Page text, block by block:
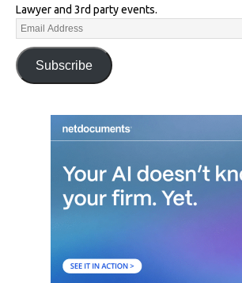
Lawyer and 3rd party events.
Subscribe